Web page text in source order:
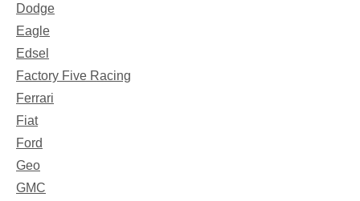
Dodge
Eagle
Edsel
Factory Five Racing
Ferrari
Fiat
Ford
Geo
GMC